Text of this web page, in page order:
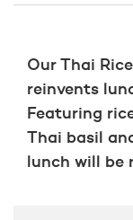
Our Thai
reinvents
Featuring
Thai basil
lunch will be